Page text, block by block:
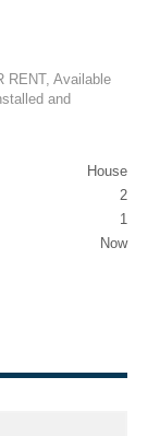
RENT, Available
and
House
2
1
Now